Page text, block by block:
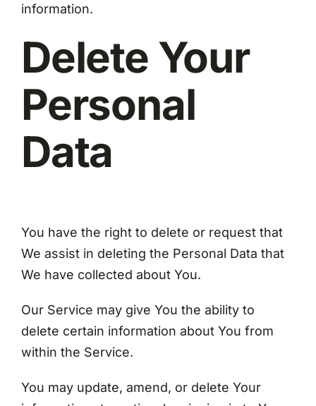
information.
Delete Your
Personal
Data
You have the right to delete or request that
We assist in deleting the Personal Data that
We have collected about You.
Our Service may give You the ability to
delete certain information about You from
within the Service.
You may update, amend, or delete Your